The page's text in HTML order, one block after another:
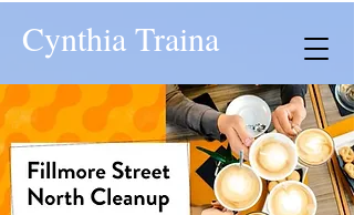
Cynthia Traina